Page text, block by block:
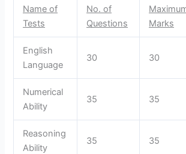
Name of
Tests
No. of
Questions
Marks
English
Language
30 30
Numerical
Ability
35 35
Reasoning
Ability
35 35